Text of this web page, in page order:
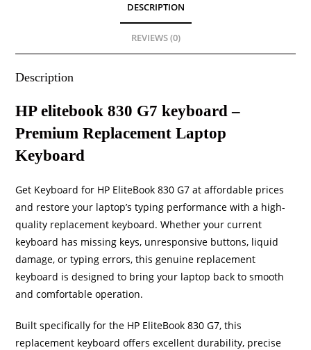
DESCRIPTION
REVIEWS (0)
Description
HP elitebook 830 G7 keyboard –
Premium Replacement Laptop
Keyboard
Get Keyboard for HP EliteBook 830 G7 at affordable prices
and restore your laptop’s typing performance with a high-
quality replacement keyboard. Whether your current
keyboard has missing keys, unresponsive buttons, liquid
damage, or typing errors, this genuine replacement
keyboard is designed to bring your laptop back to smooth
and comfortable operation.
Built specifically for the HP EliteBook 830 G7, this
replacement keyboard offers excellent durability, precise